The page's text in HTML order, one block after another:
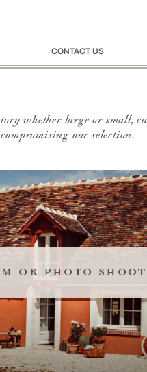
CONTACT US
whether large or small,
our selection.
or photo